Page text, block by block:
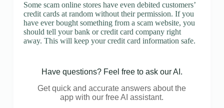
Some scam online stores have even debited customers’
credit cards at random without their permission. If you
have ever bought something from a scam website, you
should tell your bank or credit card company right
away. This will keep your credit card information safe.
Have questions? Feel free to ask our AI.
Get quick and accurate answers about the
app with our free AI assistant.